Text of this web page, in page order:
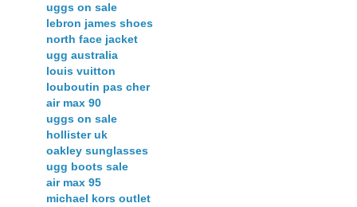
uggs on sale
lebron james shoes
north face jacket
ugg australia
louis vuitton
louboutin pas cher
air max 90
uggs on sale
hollister uk
oakley sunglasses
ugg boots sale
air max 95
michael kors outlet